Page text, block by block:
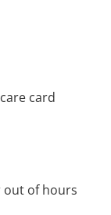
card
out of hours